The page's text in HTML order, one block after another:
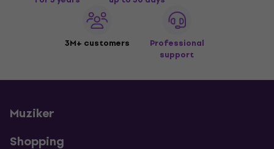
3M+ customers
Professional
support
Muziker
Shopping